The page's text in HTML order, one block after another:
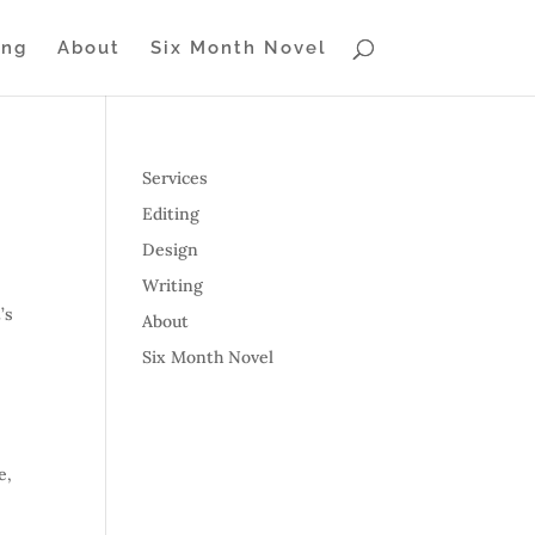
About Six Month Novel
Services
Editing
Design
Writing
About
Six Month Novel